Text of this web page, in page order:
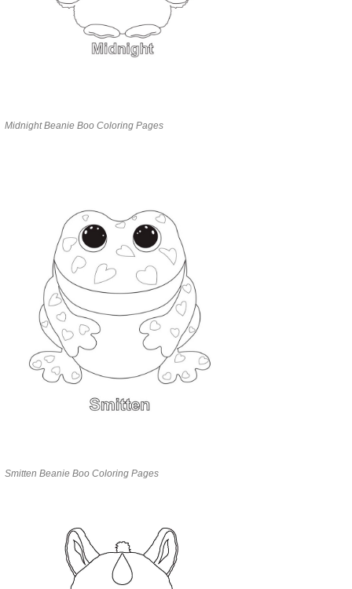
Midnight Beanie Boo Coloring Pages
Smitten Beanie Boo Coloring Pages